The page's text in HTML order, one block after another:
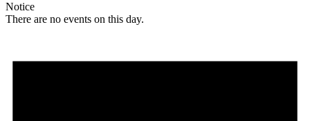
Notice
There are no events on this day.